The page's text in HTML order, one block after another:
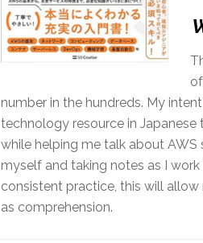
number in the hundreds. My
technology resource in
while helping me talk about AWS
myself and taking notes as I
consistent practice, this will
as comprehension.